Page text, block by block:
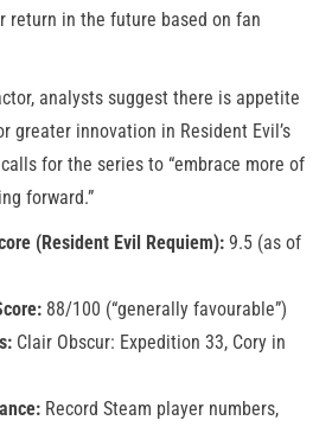
return in the future based on fan
analysts suggest there is appetite
greater innovation in Resident Evil’s
for the series to “embrace more of
forward.”
(Resident Evil Requiem): 9.5 (as of
88/100 (“generally favourable”)
Clair Obscur: Expedition 33, Cory in
Record Steam player numbers,